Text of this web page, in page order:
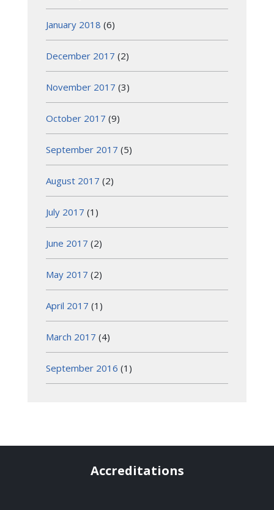
January 2018 (6)
December 2017 (2)
November 2017 (3)
October 2017 (9)
September 2017 (5)
August 2017 (2)
July 2017 (1)
June 2017 (2)
May 2017 (2)
April 2017 (1)
March 2017 (4)
September 2016 (1)
Accreditations